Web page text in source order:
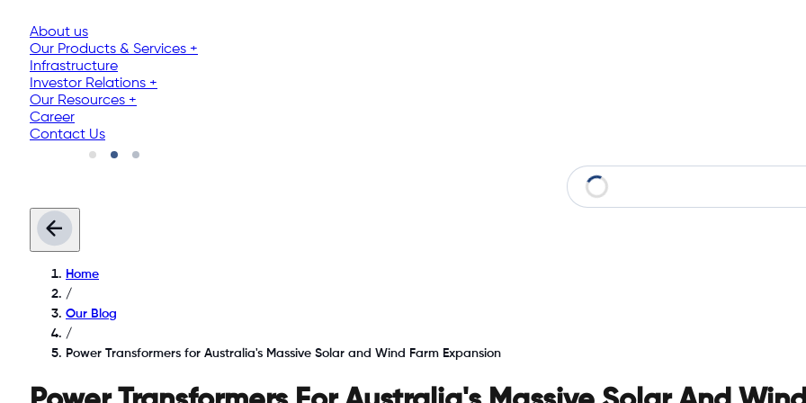
About us
Our Products & Services +
Infrastructure
Investor Relations +
Our Resources +
Career
Contact Us
Home
/
Our Blog
/
Power Transformers for Australia's Massive Solar and Wind Farm Expansion